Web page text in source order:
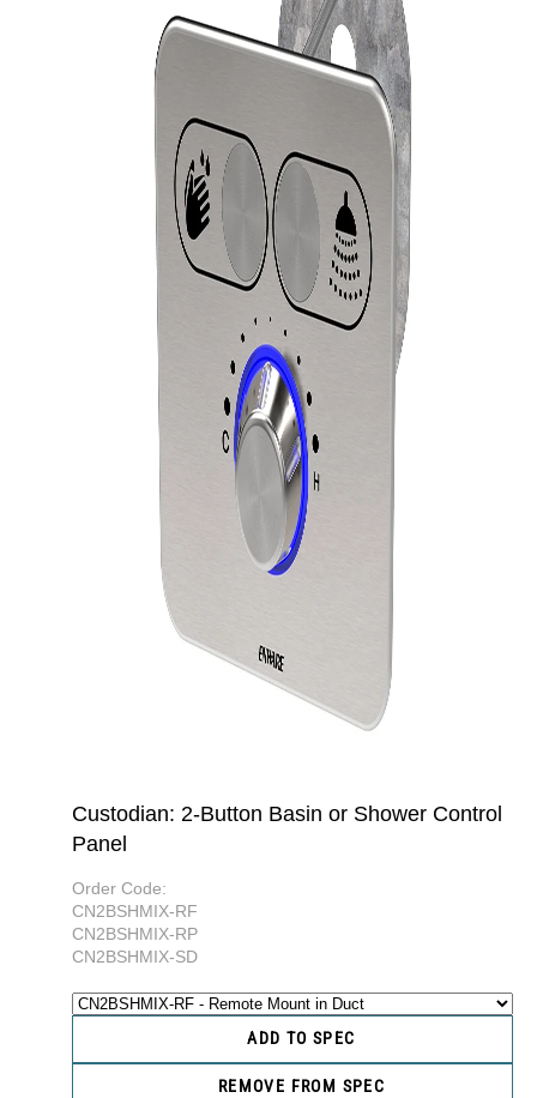
Custodian: 2-Button Basin or Shower Control
Panel
Order Code:
CN2BSHMIX-RF
CN2BSHMIX-RP
CN2BSHMIX-SD
ADD TO SPEC
REMOVE FROM SPEC